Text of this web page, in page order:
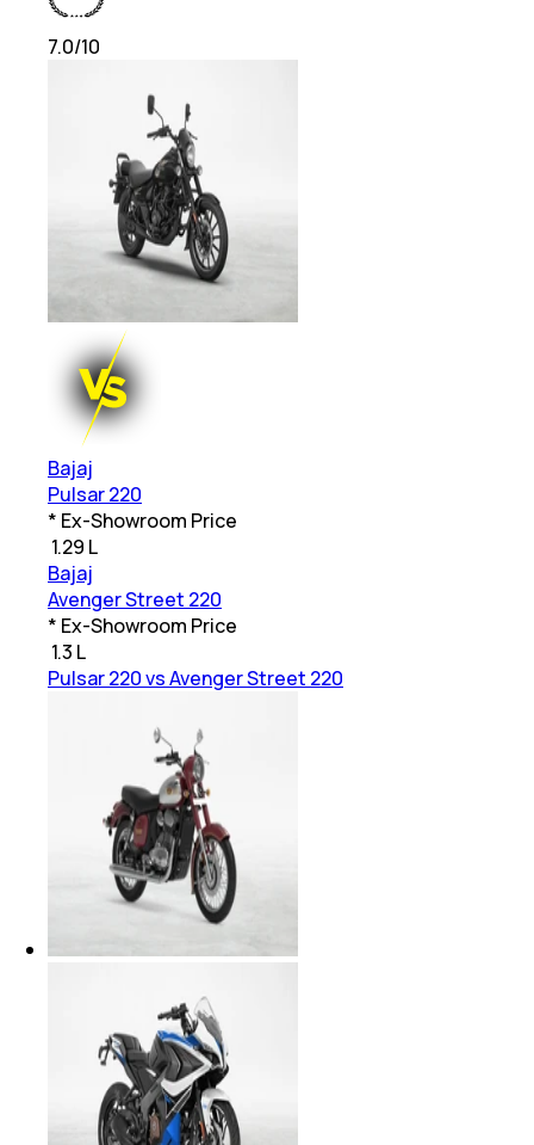
7.0/10
Bajaj
Pulsar 220
* Ex-Showroom Price
1.29 L
Bajaj
Avenger Street 220
* Ex-Showroom Price
1.3 L
Pulsar 220 vs Avenger Street 220